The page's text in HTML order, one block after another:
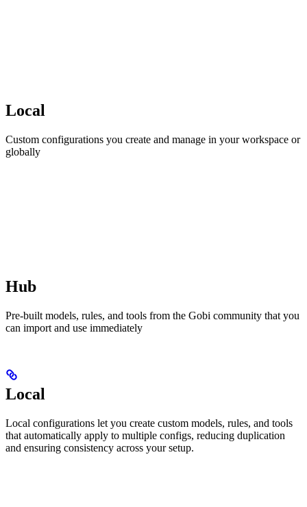
Local
Custom configurations you create and manage in your workspace or
globally
Hub
Pre-built models, rules, and tools from the Gobi community that you
can import and use immediately
Local
Local configurations let you create custom models, rules, and tools
that automatically apply to multiple configs, reducing duplication
and ensuring consistency across your setup.